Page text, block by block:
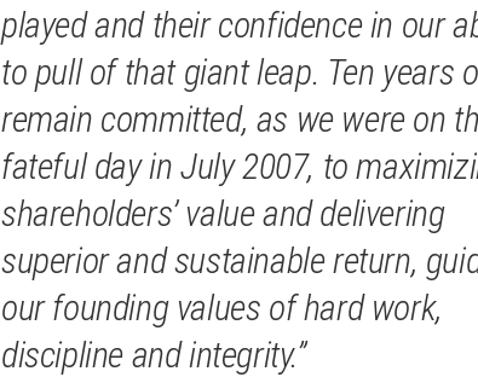
played and their confidence in our
to pull of that giant leap. Ten years
remain committed, as we were on
fateful day in July 2007, to
shareholders’ value and delivering
superior and sustainable return,
our founding values of hard work,
discipline and integrity.”